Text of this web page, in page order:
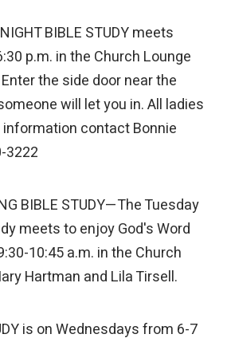
BIBLE STUDY meets
p.m. in the Church Lounge
the side door near the
will let you in. All ladies
contact Bonnie
3222
BIBLE STUDY—The Tuesday
meets to enjoy God's Word
10:45 a.m. in the Church
Hartman and Lila Tirsell.
is on Wednesdays from 6-7